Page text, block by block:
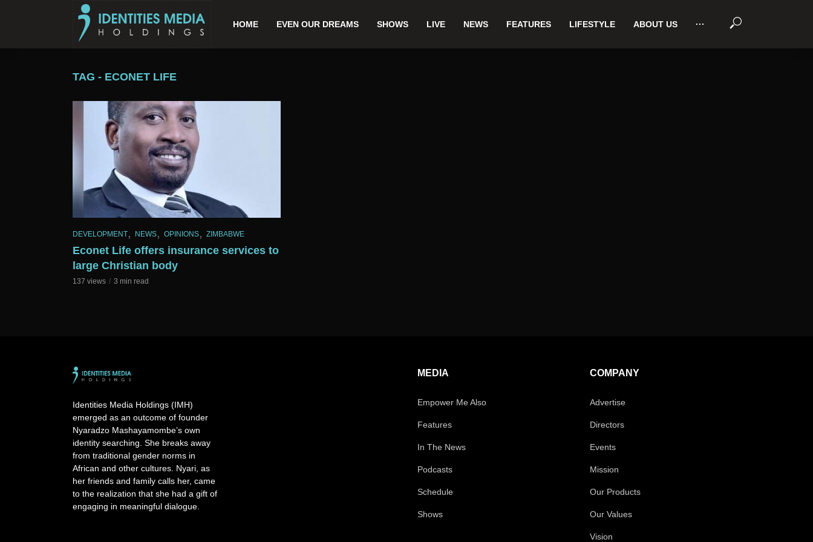
HOME EVEN OUR DREAMS SHOWS LIVE NEWS FEATURES LIFESTYLE ABOUT US ···
TAG - ECONET LIFE
DEVELOPMENT, NEWS, OPINIONS, ZIMBABWE
Econet Life offers insurance services to
large Christian body
137 views 3 min read
Identities Media Holdings (IMH)
emerged as an outcome of founder
Nyaradzo Mashayamombe’s own
identity searching. She breaks away
from traditional gender norms in
African and other cultures. Nyari, as
her friends and family calls her, came
to the realization that she had a gift of
engaging in meaningful dialogue.
MEDIA
Empower Me Also
Features
In The News
Podcasts
Schedule
Shows
COMPANY
Advertise
Directors
Events
Mission
Our Products
Our Values
Vision